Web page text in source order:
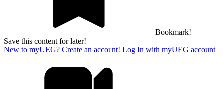
Bookmark!
Save this content for later!
New to myUEG? Create an account! Log In with myUEG account